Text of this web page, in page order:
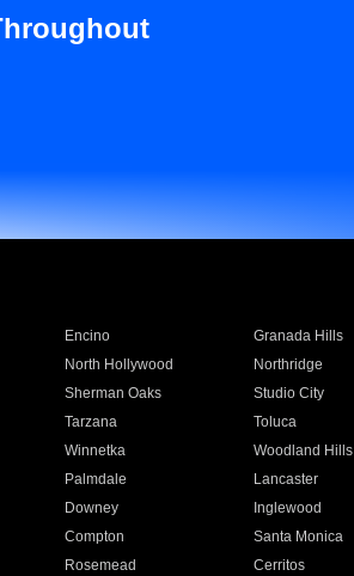
Encino Granada Hills
North Hollywood Northridge
Sherman Oaks Studio City
Tarzana Toluca
Winnetka Woodland Hills
Palmdale Lancaster
Downey Inglewood
Compton Santa Monica
Rosemead Cerritos